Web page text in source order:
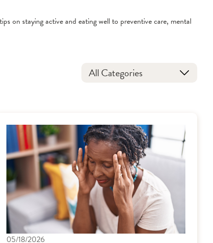
on staying active and eating well to preventive care, mental
All Categories
05/18/2026